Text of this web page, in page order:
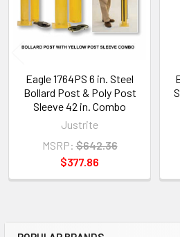
Eagle 1764PS 6 in. Steel
Bollard Post & Poly Post
Sleeve 42 in. Combo
Justrite
MSRP: $642.36
$377.86